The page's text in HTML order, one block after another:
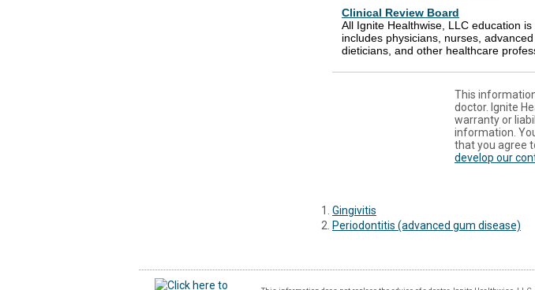
Clinical Review Board
All Ignite Healthwise, LLC education
includes physicians, nurses,
dieticians, and other healthcare
This
doctor. Ignite
warranty or
information.
that you agree
develop our
Gingivitis
Periodontitis (advanced gum disease)